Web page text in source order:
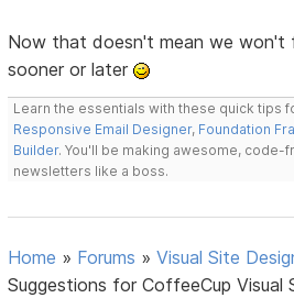
Now that doesn't mean we won't
sooner or later
Learn the essentials with these quick tips
Responsive Email Designer, Foundation
Builder. You'll be making awesome,
newsletters like a boss.
Home » Forums »Visual Site
Suggestions for CoffeeCup Visual